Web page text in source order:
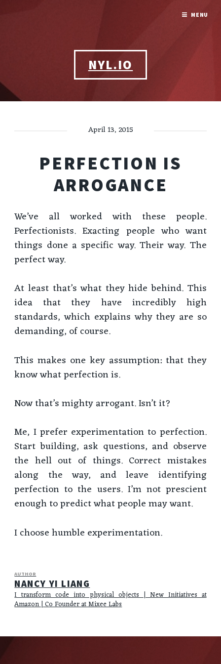
NYL.IO
April 13, 2015
PERFECTION IS
ARROGANCE
We’ve all worked with these people.
Perfectionists. Exacting people who want
things done a specific way. Their way. The
perfect way.
At least that’s what they hide behind. This
idea that they have incredibly high
standards, which explains why they are so
demanding, of course.
This makes one key assumption: that they
know what perfection is.
Now that’s mighty arrogant. Isn’t it?
Me, I prefer experimentation to perfection.
Start building, ask questions, and observe
the hell out of things. Correct mistakes
along the way, and leave identifying
perfection to the users. I’m not prescient
enough to predict what people may want.
I choose humble experimentation.
AUTHOR
NANCY YI LIANG
I transform code into physical objects | New Initiatives at
Amazon | Co Founder at Mixee Labs
MENU